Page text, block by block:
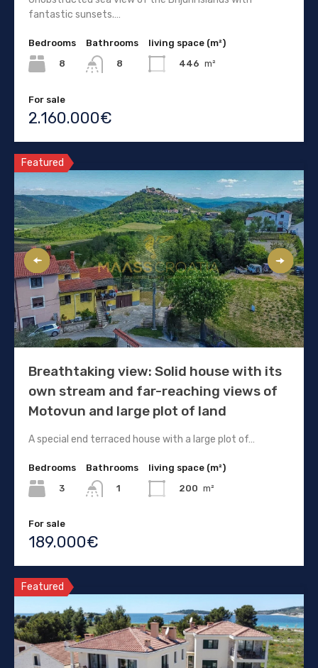
fantastic sunsets.…
Bedrooms
8
Bathrooms
8
living space (m²)
446 m²
For sale
2.160.000€
Featured
Breathtaking view: Solid house with its
own stream and far-reaching views of
Motovun and large plot of land
A special end terraced house with a large plot of…
Bedrooms
3
Bathrooms
1
living space (m²)
200 m²
For sale
189.000€
Featured